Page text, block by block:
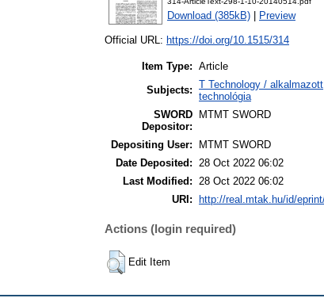
Download (385kB) Preview
Official URL: https://doi.org/10.1515/314
Item Type: Article
Subjects: T Technology /
technológia
SWORD
Depositor:
MTMT SWORD
Depositing User:
MTMT SWORD
Date Deposited: 28 Oct 2022 06:02
Last Modified: 28 Oct 2022 06:02
URI:
http://real.mtak.hu/id/
Actions (login required)
Edit Item